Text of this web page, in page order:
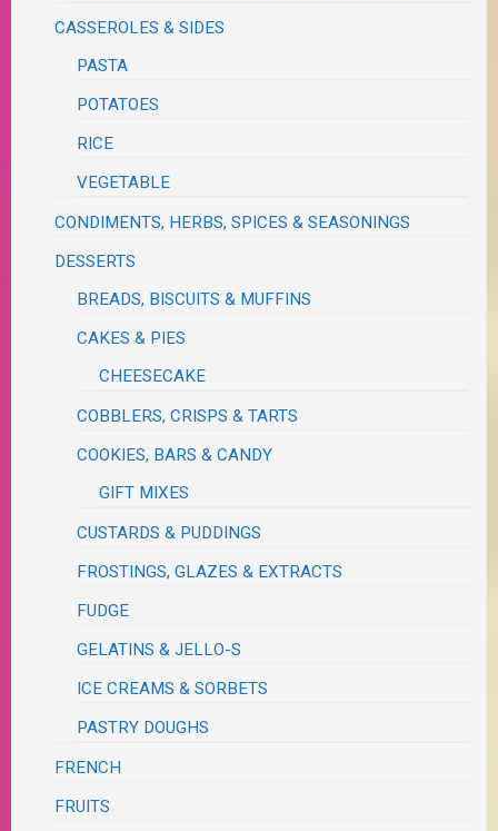
CASSEROLES & SIDES
PASTA
POTATOES
RICE
VEGETABLE
CONDIMENTS, HERBS, SPICES & SEASONINGS
DESSERTS
BREADS, BISCUITS & MUFFINS
CAKES & PIES
CHEESECAKE
COBBLERS, CRISPS & TARTS
COOKIES, BARS & CANDY
GIFT MIXES
CUSTARDS & PUDDINGS
FROSTINGS, GLAZES & EXTRACTS
FUDGE
GELATINS & JELLO-S
ICE CREAMS & SORBETS
PASTRY DOUGHS
FRENCH
FRUITS